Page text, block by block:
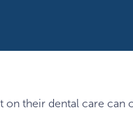
their dental care can